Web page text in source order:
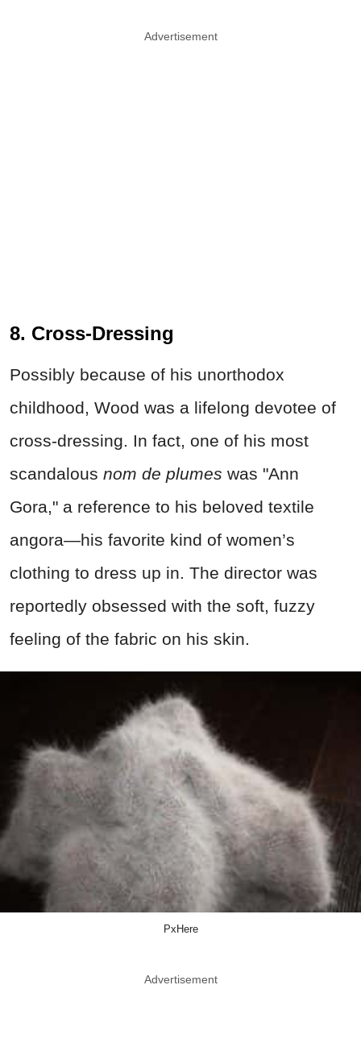
Advertisement
8. Cross-Dressing
Possibly because of his unorthodox
childhood, Wood was a lifelong devotee of
cross-dressing. In fact, one of his most
scandalous nom de plumes was "Ann
Gora," a reference to his beloved textile
angora—his favorite kind of women’s
clothing to dress up in. The director was
reportedly obsessed with the soft, fuzzy
feeling of the fabric on his skin.
PxHere
Advertisement